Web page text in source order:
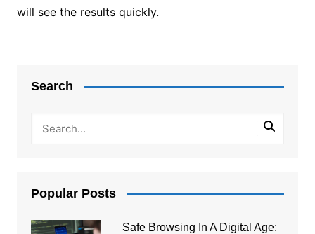
will see the results quickly.
Search
Popular Posts
Safe Browsing In A Digital Age: